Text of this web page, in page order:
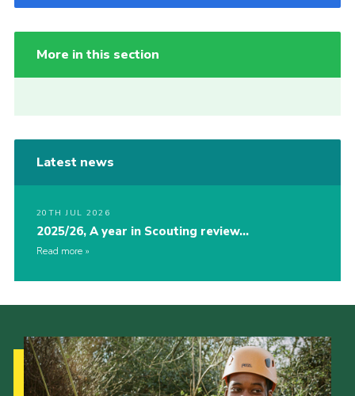
More in this section
Latest news
20TH JUL 2026
2025/26, A year in Scouting review…
Read more